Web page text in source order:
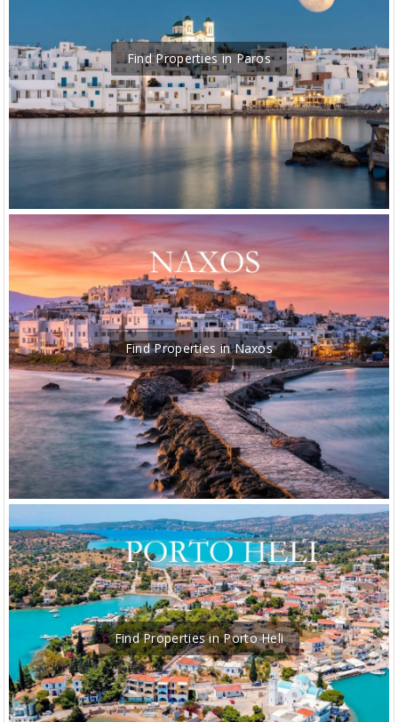
Find Properties in Paros
Find Properties in Naxos
Find Properties in Porto Heli